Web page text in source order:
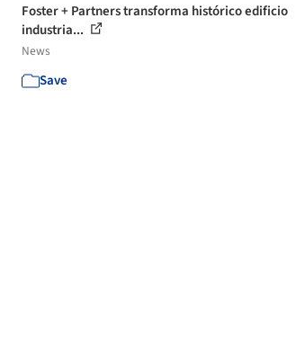
Foster + Partners transforma histórico edificio
industria...
News
Save